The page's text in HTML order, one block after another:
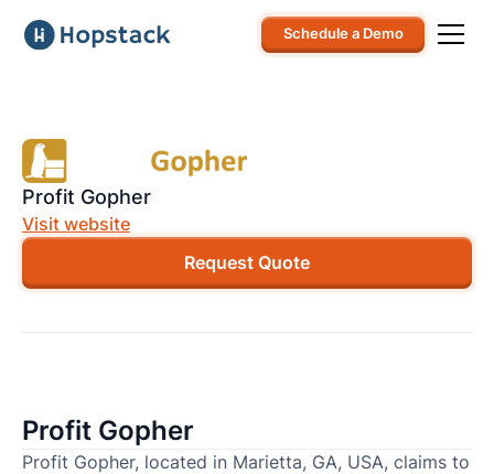
Schedule a Demo
Profit Gopher
Visit website
Request Quote
Profit Gopher
Profit Gopher, located in Marietta, GA, USA, claims to